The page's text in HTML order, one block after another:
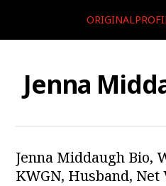
Jenna
Jenna Middaugh Bio,
KWGN, Husband,